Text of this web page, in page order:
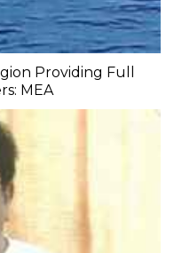
Providing Full
MEA